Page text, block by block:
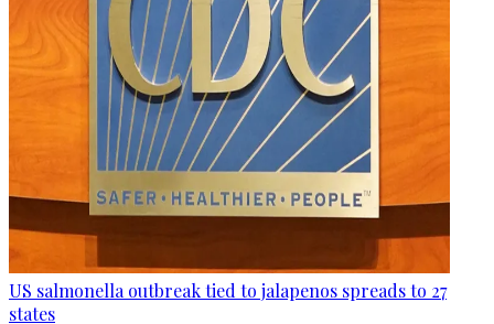
US salmonella outbreak tied to jalapenos spreads to 27
states